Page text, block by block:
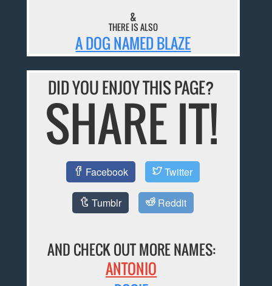
&
THERE IS ALSO
A DOG NAMED BLAZE
DID YOU ENJOY THIS PAGE?
SHARE IT!
Facebook Twitter
Tumblr Reddit
AND CHECK OUT MORE NAMES:
ANTONIO